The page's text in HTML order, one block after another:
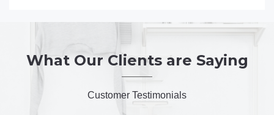
What Our Clients are Saying
Customer Testimonials